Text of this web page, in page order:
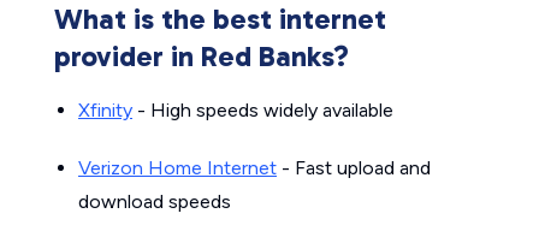
What is the best internet
provider in Red Banks?
Xfinity - High speeds widely available
Verizon Home Internet - Fast upload and
download speeds